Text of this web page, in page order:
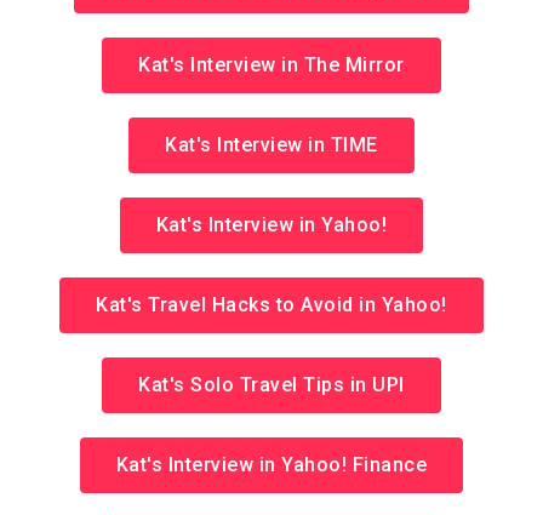
Kat's Interview in The Mirror
Kat's Interview in TIME
Kat's Interview in Yahoo!
Kat's Travel Hacks to Avoid in Yahoo!
Kat's Solo Travel Tips in UPI
Kat's Interview in Yahoo! Finance